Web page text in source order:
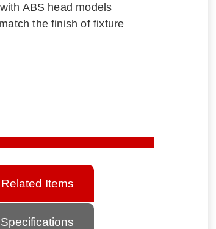
ABS head models
the finish of fixture
Related Items
Specifications